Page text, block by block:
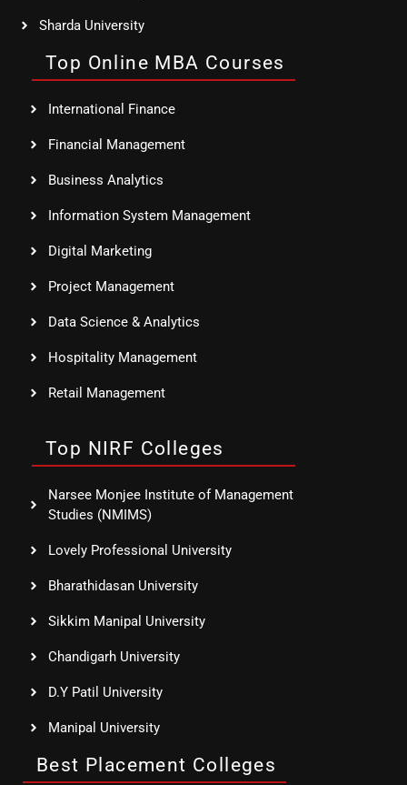
Sharda University
Top Online MBA Courses
International Finance
Financial Management
Business Analytics
Information System Management
Digital Marketing
Project Management
Data Science & Analytics
Hospitality Management
Retail Management
Top NIRF Colleges
Narsee Monjee Institute of Management
Studies (NMIMS)
Lovely Professional University
Bharathidasan University
Sikkim Manipal University
Chandigarh University
D.Y Patil University
Manipal University
Best Placement Colleges